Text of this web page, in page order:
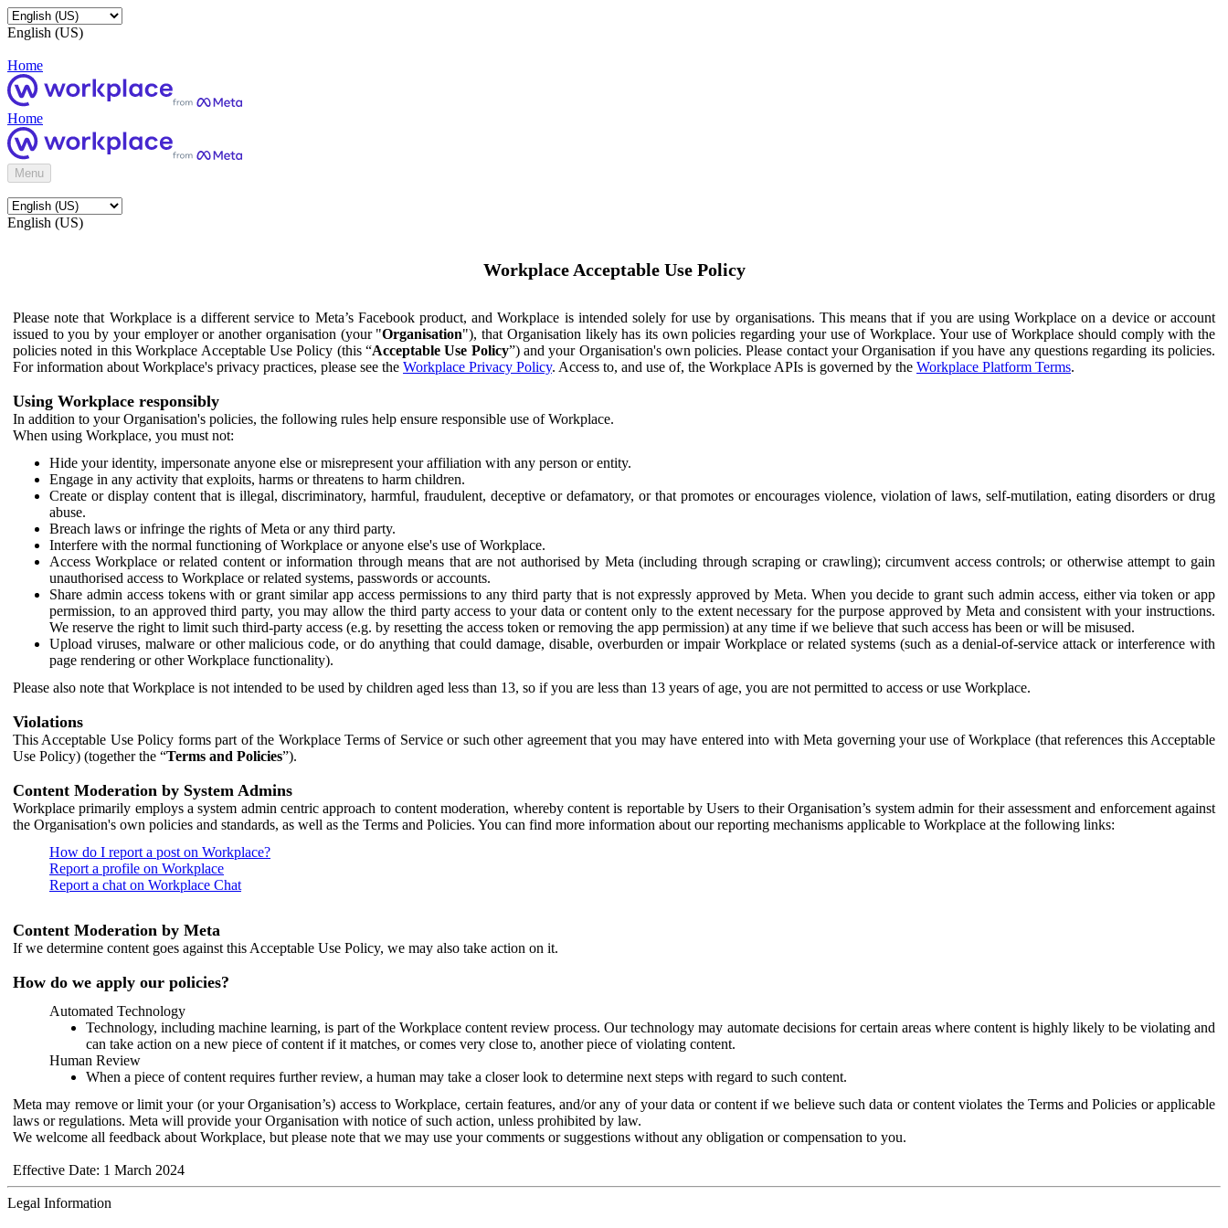
English (US)
Home
Home
Menu
English (US)
Workplace Acceptable Use Policy
Please note that Workplace is a different service to Meta’s Facebook product, and Workplace is intended solely for use by organisations. This means that if you are using Workplace on a device or account
issued to you by your employer or another organisation (your "Organisation"), that Organisation likely has its own policies regarding your use of Workplace. Your use of Workplace should comply with the
policies noted in this Workplace Acceptable Use Policy (this “Acceptable Use Policy”) and your Organisation's own policies. Please contact your Organisation if you have any questions regarding its policies.
For information about Workplace's privacy practices, please see the Workplace Privacy Policy. Access to, and use of, the Workplace APIs is governed by the Workplace Platform Terms.
Using Workplace responsibly
In addition to your Organisation's policies, the following rules help ensure responsible use of Workplace.
When using Workplace, you must not:
Hide your identity, impersonate anyone else or misrepresent your affiliation with any person or entity.
Engage in any activity that exploits, harms or threatens to harm children.
Create or display content that is illegal, discriminatory, harmful, fraudulent, deceptive or defamatory, or that promotes or encourages violence, violation of laws, self-mutilation, eating disorders or drug
abuse.
Breach laws or infringe the rights of Meta or any third party.
Interfere with the normal functioning of Workplace or anyone else's use of Workplace.
Access Workplace or related content or information through means that are not authorised by Meta (including through scraping or crawling); circumvent access controls; or otherwise attempt to gain
unauthorised access to Workplace or related systems, passwords or accounts.
Share admin access tokens with or grant similar app access permissions to any third party that is not expressly approved by Meta. When you decide to grant such admin access, either via token or app
permission, to an approved third party, you may allow the third party access to your data or content only to the extent necessary for the purpose approved by Meta and consistent with your instructions.
We reserve the right to limit such third-party access (e.g. by resetting the access token or removing the app permission) at any time if we believe that such access has been or will be misused.
Upload viruses, malware or other malicious code, or do anything that could damage, disable, overburden or impair Workplace or related systems (such as a denial-of-service attack or interference with
page rendering or other Workplace functionality).
Please also note that Workplace is not intended to be used by children aged less than 13, so if you are less than 13 years of age, you are not permitted to access or use Workplace.
Violations
This Acceptable Use Policy forms part of the Workplace Terms of Service or such other agreement that you may have entered into with Meta governing your use of Workplace (that references this Acceptable
Use Policy) (together the “Terms and Policies”).
Content Moderation by System Admins
Workplace primarily employs a system admin centric approach to content moderation, whereby content is reportable by Users to their Organisation’s system admin for their assessment and enforcement against
the Organisation's own policies and standards, as well as the Terms and Policies. You can find more information about our reporting mechanisms applicable to Workplace at the following links:
How do I report a post on Workplace?
Report a profile on Workplace
Report a chat on Workplace Chat
Content Moderation by Meta
If we determine content goes against this Acceptable Use Policy, we may also take action on it.
How do we apply our policies?
Automated Technology
Technology, including machine learning, is part of the Workplace content review process. Our technology may automate decisions for certain areas where content is highly likely to be violating and
can take action on a new piece of content if it matches, or comes very close to, another piece of violating content.
Human Review
When a piece of content requires further review, a human may take a closer look to determine next steps with regard to such content.
Meta may remove or limit your (or your Organisation’s) access to Workplace, certain features, and/or any of your data or content if we believe such data or content violates the Terms and Policies or applicable
laws or regulations. Meta will provide your Organisation with notice of such action, unless prohibited by law.
We welcome all feedback about Workplace, but please note that we may use your comments or suggestions without any obligation or compensation to you.
Effective Date: 1 March 2024
Legal Information